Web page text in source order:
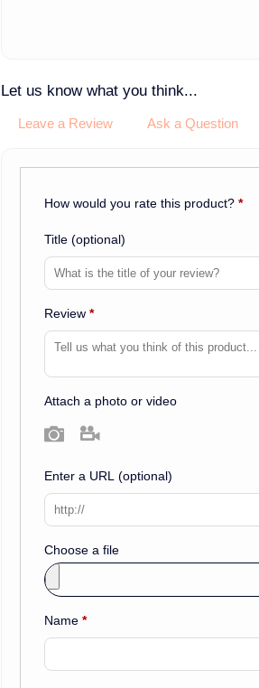
Let us know what you think...
Leave a Review Ask a Question
How would you rate this product?*
Title(optional)
Review*
Attach a photo or video
Photo
Enter a URL(optional)
Choose a file
Name*